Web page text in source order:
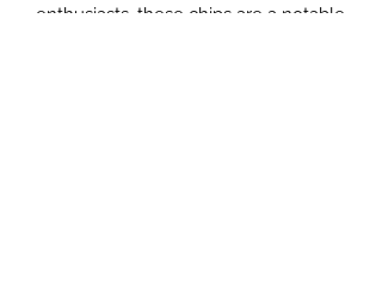
enthusiasts, these chips are a notable